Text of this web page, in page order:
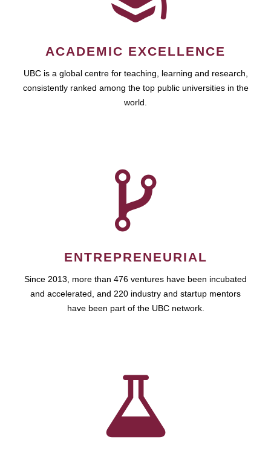
ACADEMIC EXCELLENCE
UBC is a global centre for teaching, learning and research,
consistently ranked among the top public universities in the
world.
ENTREPRENEURIAL
Since 2013, more than 476 ventures have been incubated
and accelerated, and 220 industry and startup mentors
have been part of the UBC network.